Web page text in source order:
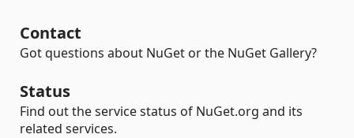
Contact
Got questions about NuGet or the NuGet Gallery?
Status
Find out the service status of NuGet.org and its
related services.